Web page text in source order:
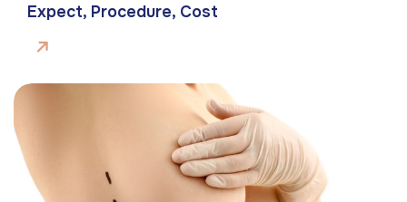
Expect, Procedure, Cost